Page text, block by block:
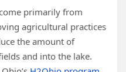
primarily from
agricultural practices
the amount of
and into the lake.